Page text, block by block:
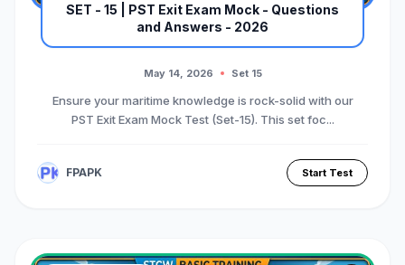
SET - 15 | PST Exit Exam Mock - Questions
and Answers - 2026
May 14, 2026 Set 15
Ensure your maritime knowledge is rock-solid with our
PST Exit Exam Mock Test (Set-15). This set foc...
FPAPK Start Test